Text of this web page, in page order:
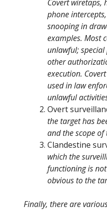
Covert wiretaps,
phone
snooping in
examples. Most
unlawful;
other
execution.
used in law
unlawful
Overt
the target has
and the scope of
Clandestine
which the
functioning is
obvious to the
Finally, there are